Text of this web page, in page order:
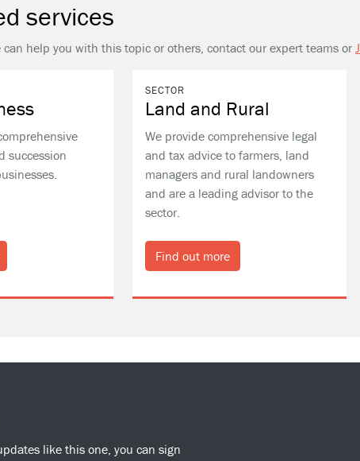
services
help you with this topic or others, contact our expert teams or
succession
SECTOR
Land and Rural
We provide comprehensive legal
and tax advice to farmers, land
managers and rural landowners
and are a leading advisor to the
sector.
Find out more
like this one, you can sign